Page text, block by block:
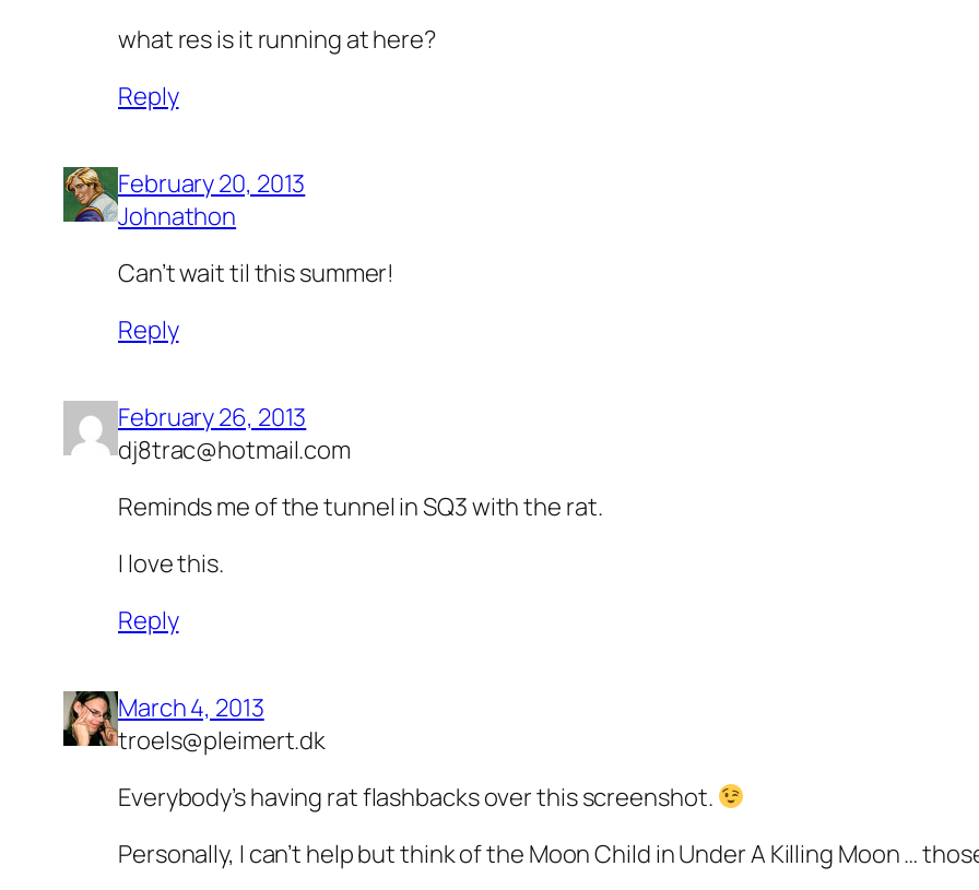
what res is it running at here?
Reply
February 20, 2013
Johnathon
Can’t wait til this summer!
Reply
February 26, 2013
dj8trac@hotmail.com
Reminds me of the tunnel in SQ3 with the rat.
I love this.
Reply
March 4, 2013
troels@pleimert.dk
Everybody’s having rat flashbacks over this screenshot.
Personally, I can’t help but think of the Moon Child in Under A Killing Moon …